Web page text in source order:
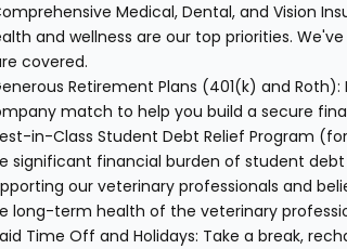
Medical, Dental, and Vision
and wellness are our top priorities.
covered.
Retirement Plans (401(k) and
match to help you build a secure
in-Class Student Debt Relief Program
significant financial burden of student
our veterinary professionals and
long-term health of the veterinary
Time Off and Holidays: Take a break,